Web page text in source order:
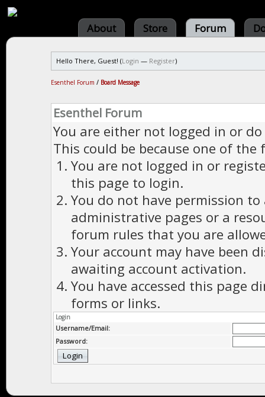
About Store Forum
Hello There, Guest! (Login — Register)
Esenthel Forum / Board Message
Esenthel Forum
You are either not logged in or
This could be because one of the
You are not logged in or
this page to login.
You do not have permission to
administrative pages or a
forum rules that you are
Your account may have been
awaiting account activation.
You have accessed this page
forms or links.
Login
Username/Email:
Password: